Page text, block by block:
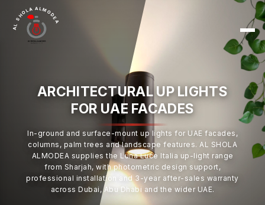
AL SHOLA ALMODEA
ARCHITECTURAL UP LIGHTS
FOR UAE FACADES
In-ground and surface-mount up lights for UAE facades,
columns, palm trees and landscape features. AL SHOLA
ALMODEA supplies the Luna Luce Italia up-light range
from Sharjah, with photometric design support,
professional installation and 3-year after-sales warranty
across Dubai, Abu Dhabi and the wider UAE.